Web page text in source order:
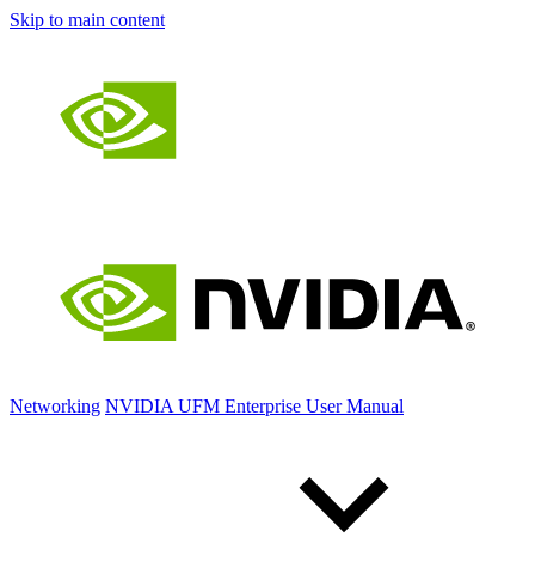
Skip to main content
Networking NVIDIA UFM Enterprise User Manual